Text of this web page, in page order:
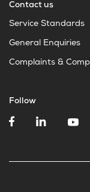
Contact us
Service Standards
General Enquiries
Complaints &
Follow